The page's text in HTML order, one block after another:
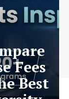
Fees
Best